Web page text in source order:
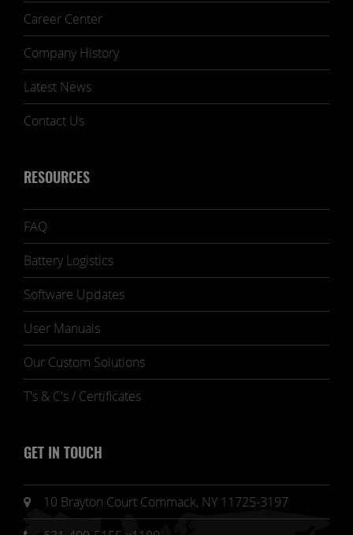
Career Center
Company History
Latest News
Contact Us
RESOURCES
FAQ
Battery Logistics
Software Updates
User Manuals
Our Custom Solutions
T's & C's / Certificates
GET IN TOUCH
10 Brayton Court Commack, NY 11725-3197